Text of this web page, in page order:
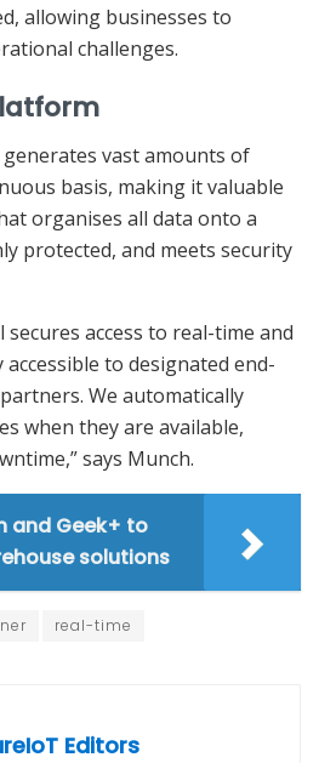
allowing businesses to
challenges.
vast amounts of
basis, making it valuable
organises all data onto a
protected, and meets security
access to real-time and
to designated end-
We automatically
when they are available,
says Munch.
and Geek+ to
solutions
real-time
Editors